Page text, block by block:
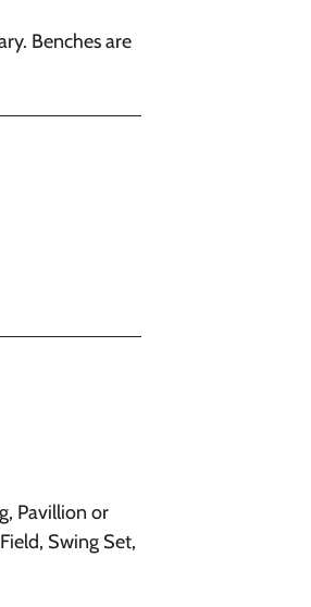
Benches are
Pavillion or
Swing Set,